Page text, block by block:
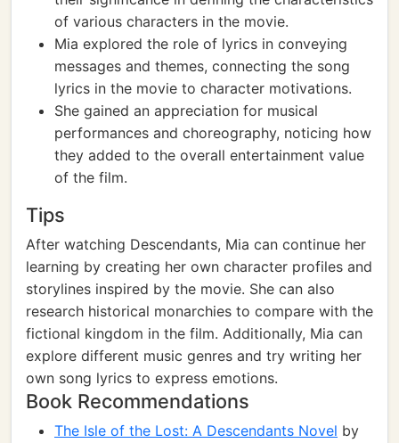
of various characters in the movie.
Mia explored the role of lyrics in conveying
messages and themes, connecting the song
lyrics in the movie to character motivations.
She gained an appreciation for musical
performances and choreography, noticing how
they added to the overall entertainment value
of the film.
Tips
After watching Descendants, Mia can continue her
learning by creating her own character profiles and
storylines inspired by the movie. She can also
research historical monarchies to compare with the
fictional kingdom in the film. Additionally, Mia can
explore different music genres and try writing her
own song lyrics to express emotions.
Book Recommendations
The Isle of the Lost: A Descendants Novel by